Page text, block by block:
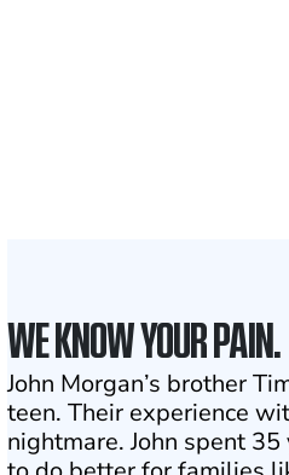
WE KNOW YOUR PAIN.
John Morgan’s brother
teen. Their experience
nightmare. John spent